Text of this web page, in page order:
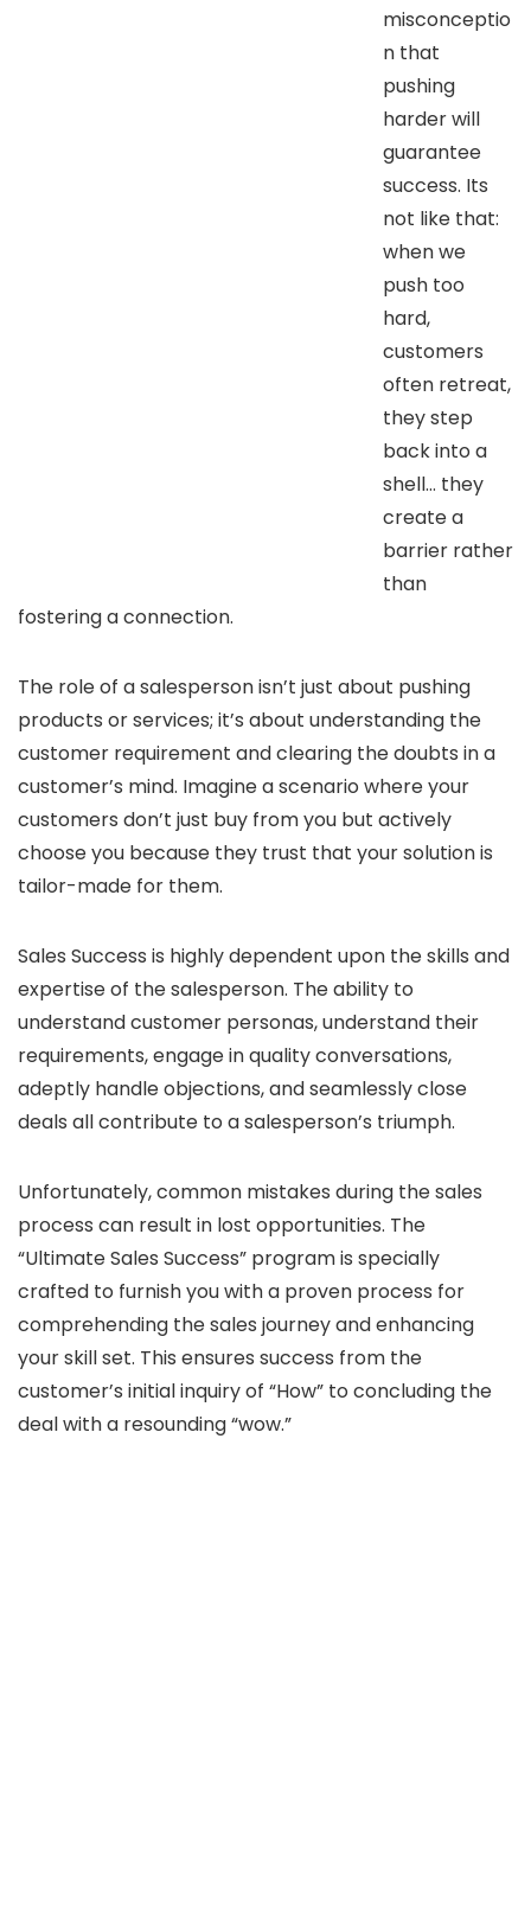
misconceptio
n that
pushing
harder will
guarantee
success. Its
not like that:
when we
push too
hard,
customers
often retreat,
they step
back into a
shell… they
create a
barrier rather
than
fostering a connection.
The role of a salesperson isn’t just about pushing
products or services; it’s about understanding the
customer requirement and clearing the doubts in a
customer’s mind. Imagine a scenario where your
customers don’t just buy from you but actively
choose you because they trust that your solution is
tailor-made for them.
Sales Success is highly dependent upon the skills and
expertise of the salesperson. The ability to
understand customer personas, understand their
requirements, engage in quality conversations,
adeptly handle objections, and seamlessly close
deals all contribute to a salesperson’s triumph.
Unfortunately, common mistakes during the sales
process can result in lost opportunities. The
“Ultimate Sales Success” program is specially
crafted to furnish you with a proven process for
comprehending the sales journey and enhancing
your skill set. This ensures success from the
customer’s initial inquiry of “How” to concluding the
deal with a resounding “wow.”